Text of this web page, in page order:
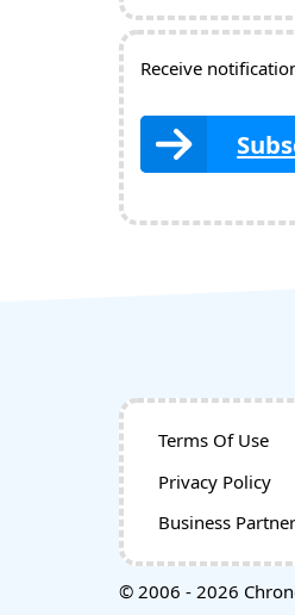
Receive
Terms Of Use
Privacy Policy
Business
© 2006 - 2026